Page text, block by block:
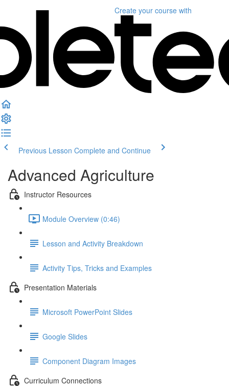
Create your course with
Previous Lesson Complete and Continue
Advanced Agriculture
Instructor Resources
Module Overview (0:46)
Lesson and Activity Breakdown
Activity Tips, Tricks and Examples
Presentation Materials
Microsoft PowerPoint Slides
Google Slides
Component Diagram Images
Curriculum Connections